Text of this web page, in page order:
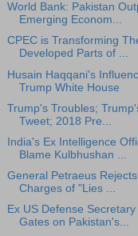
World Bank: Pakistan
Emerging Econom...
CPEC is Transforming
Developed Parts of ...
Husain Haqqani's
Trump White House
Trump's Troubles;
Tweet; 2018 Pre...
India's Ex Intelligence
Blame Kulbhushan ...
General Petraeus
Charges of "Lies ...
Ex US Defense
Gates on Pakistan's...